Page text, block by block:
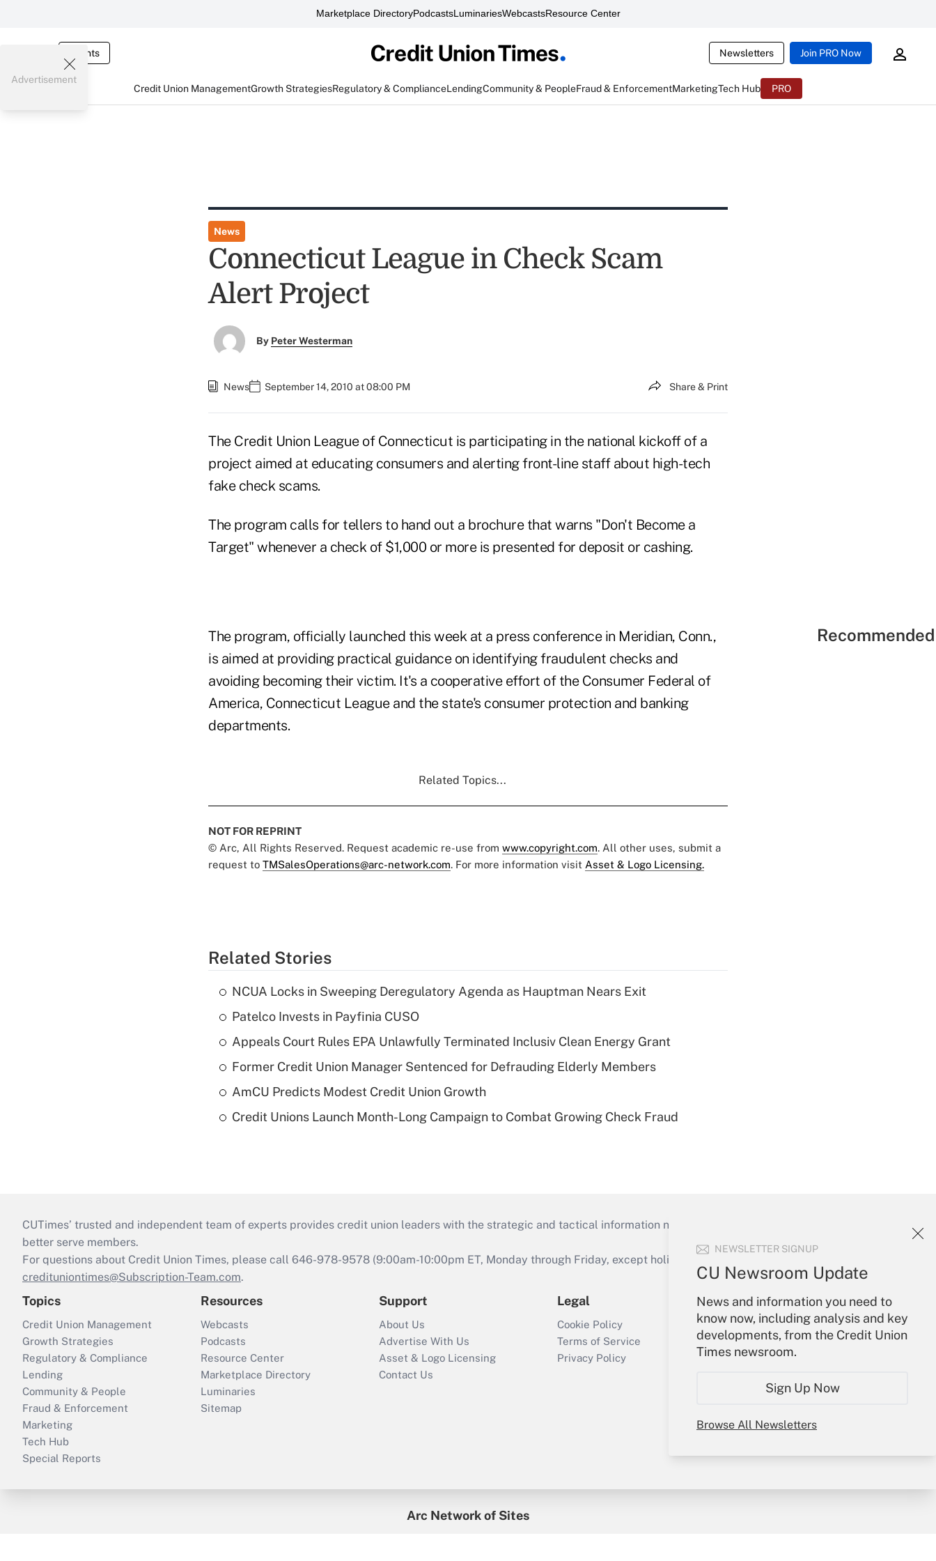
Marketplace DirectoryPodcastsLuminariesWebcastsResource Center
Events Newsletters Join PRO Now
Credit Union ManagementGrowth StrategiesRegulatory & ComplianceLendingCommunity & PeopleFraud & EnforcementMarketingTech Hub PRO
NEWSLETTER SIGNUP
CU Newsroom Update
News and information you need to
know now, including analysis and key
developments, from the Credit Union
Times newsroom.
Sign Up Now
Browse All Newsletters
Advertisement
News
Connecticut League in Check Scam
Alert Project
By Peter Westerman
News September 14, 2010 at 08:00 PM Share & Print
The Credit Union League of Connecticut is participating in the national kickoff of a
project aimed at educating consumers and alerting front-line staff about high-tech
fake check scams.
The program calls for tellers to hand out a brochure that warns "Don't Become a
Target" whenever a check of $1,000 or more is presented for deposit or cashing.
The program, officially launched this week at a press conference in Meridian, Conn.,
is aimed at providing practical guidance on identifying fraudulent checks and
avoiding becoming their victim. It's a cooperative effort of the Consumer Federal of
America, Connecticut League and the state's consumer protection and banking
departments.
Related Topics...
NOT FOR REPRINT
© Arc, All Rights Reserved. Request academic re-use from www.copyright.com. All other uses, submit a
request to TMSalesOperations@arc-network.com. For more information visit Asset & Logo Licensing.
Related Stories
NCUA Locks in Sweeping Deregulatory Agenda as Hauptman Nears Exit
Patelco Invests in Payfinia CUSO
Appeals Court Rules EPA Unlawfully Terminated Inclusiv Clean Energy Grant
Former Credit Union Manager Sentenced for Defrauding Elderly Members
AmCU Predicts Modest Credit Union Growth
Credit Unions Launch Month-Long Campaign to Combat Growing Check Fraud
CUTimes’ trusted and independent team of experts provides credit union leaders with the strategic and tactical information necessary to run their institutions and
better serve members.
For questions about Credit Union Times, please call 646-978-9578 (9:00am-10:00pm ET, Monday through Friday, except holidays), or send an email to
credituniontimes@Subscription-Team.com.
Topics
Credit Union Management
Growth Strategies
Regulatory & Compliance
Lending
Community & People
Fraud & Enforcement
Marketing
Tech Hub
Special Reports
Resources
Webcasts
Podcasts
Resource Center
Marketplace Directory
Luminaries
Sitemap
Support
About Us
Advertise With Us
Asset & Logo Licensing
Contact Us
Legal
Cookie Policy
Terms of Service
Privacy Policy
Your Account
Sign In
Create Account
Forgot Password
Arc Network of Sites